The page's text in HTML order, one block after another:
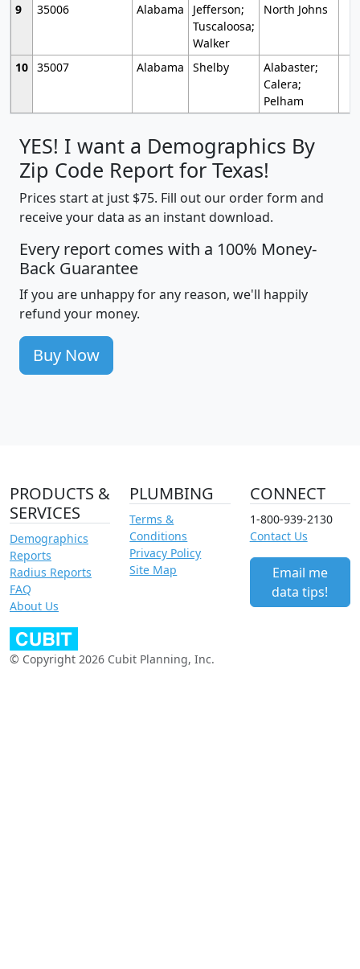
9
35006 Alabama
Jefferson;
Tuscaloosa;
Walker
North Johns
10 35007 Alabama Shelby
Alabaster;
Calera;
Pelham
YES! I want a Demographics By
Zip Code Report for Texas!
Prices start at just $75. Fill out our order form and
receive your data as an instant download.
Every report comes with a 100% Money-
Back Guarantee
If you are unhappy for any reason, we'll happily
refund your money.
Buy Now
PRODUCTS &
SERVICES
Demographics
Reports
Radius Reports
FAQ
About Us
PLUMBING
Terms &
Conditions
Privacy Policy
Site Map
CONNECT
1-800-939-2130
Contact Us
Email me
data tips!
© Copyright 2026 Cubit Planning, Inc.